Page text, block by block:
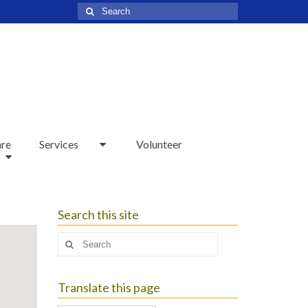
Search
for:
Services Volunteer
Search this site
Search
Translate this page